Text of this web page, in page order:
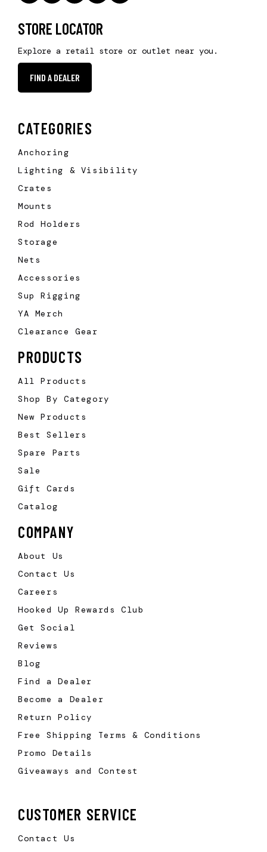
STORE LOCATOR
Explore a retail store or outlet near you.
FIND A DEALER
CATEGORIES
Anchoring
Lighting & Visibility
Crates
Mounts
Rod Holders
Storage
Nets
Accessories
Sup Rigging
YA Merch
Clearance Gear
PRODUCTS
All Products
Shop By Category
New Products
Best Sellers
Spare Parts
Sale
Gift Cards
Catalog
COMPANY
About Us
Contact Us
Careers
Hooked Up Rewards Club
Get Social
Reviews
Blog
Find a Dealer
Become a Dealer
Return Policy
Free Shipping Terms & Conditions
Promo Details
Giveaways and Contest
CUSTOMER SERVICE
Contact Us